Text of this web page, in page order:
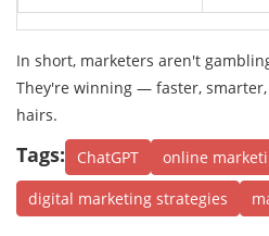
In short, marketers aren't
They're winning — faster,
hairs.
Tags: ChatGPT online
digital marketing strategies